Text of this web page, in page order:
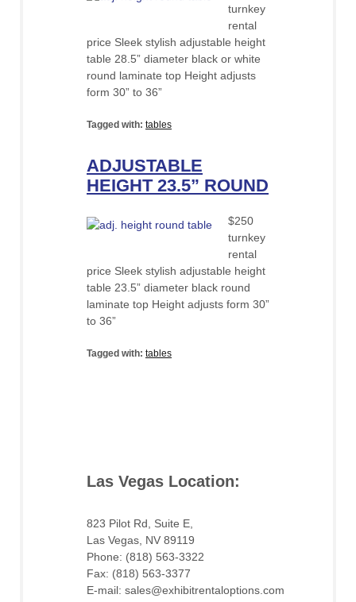
turnkey
rental
price Sleek stylish adjustable height
table 28.5” diameter black or white
round laminate top Height adjusts
form 30” to 36”
Tagged with: tables
ADJUSTABLE
HEIGHT 23.5” ROUND
$250
turnkey
rental
price Sleek stylish adjustable height
table 23.5” diameter black round
laminate top Height adjusts form 30”
to 36”
Tagged with: tables
Las Vegas Location:
823 Pilot Rd, Suite E,
Las Vegas, NV 89119
Phone: (818) 563-3322
Fax: (818) 563-3377
E-mail: sales@exhibitrentaloptions.com